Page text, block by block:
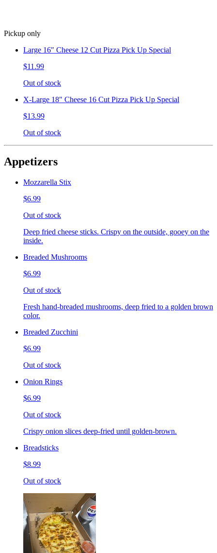
Pickup only
Large 16" Cheese 12 Cut Pizza Pick Up Special
$11.99
Out of stock
X-Large 18" Cheese 16 Cut Pizza Pick Up Special
$13.99
Out of stock
Appetizers
Mozzarella Stix
$6.99
Out of stock
Deep fried cheese sticks. Crispy on the outside, gooey on the
inside.
Breaded Mushrooms
$6.99
Out of stock
Fresh hand-breaded mushrooms, deep fried to a golden brown
color.
Breaded Zucchini
$6.99
Out of stock
Onion Rings
$6.99
Out of stock
Crispy onion slices deep-fried until golden-brown.
Breadsticks
$8.99
Out of stock